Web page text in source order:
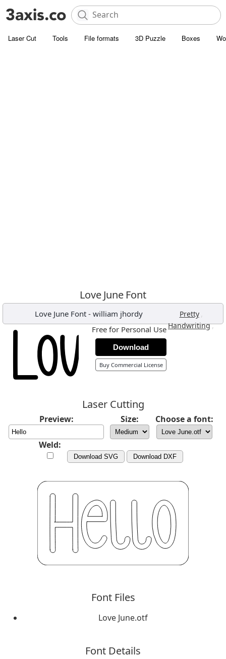
Laser Cut Tools File formats 3D Puzzle Boxes
Love June Font
Love June Font- william jhordy Pretty ,
Handwriting,
Free for Personal Use
Download
Buy Commercial License
Laser Cutting
Preview: Size: Choose a font:
Weld:
Download SVG Download DXF
Font Files
Love June.otf
Font Details